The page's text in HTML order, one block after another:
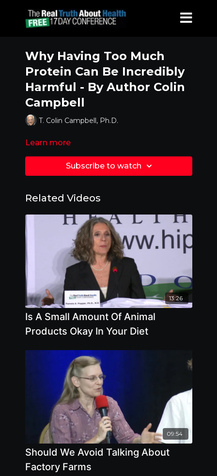
Why Having Too Much
Protein Can Be Incredibly
Harmful - By Author Colin
Campbell
T. Colin Campbell, Ph.D.
Learn more
Subscribe to watch
Related Videos
13:26
Is A Small Amount Of Animal
Products Okay In Your Diet
09:54
Should We Avoid Talking About
Factory Farms